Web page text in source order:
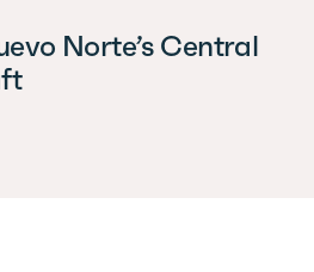
Norte’s Central